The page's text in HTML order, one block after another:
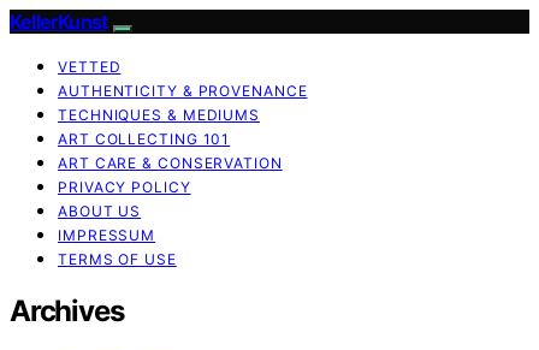
KellerKunst
VETTED
AUTHENTICITY & PROVENANCE
TECHNIQUES & MEDIUMS
ART COLLECTING 101
ART CARE & CONSERVATION
PRIVACY POLICY
ABOUT US
IMPRESSUM
TERMS OF USE
Archives